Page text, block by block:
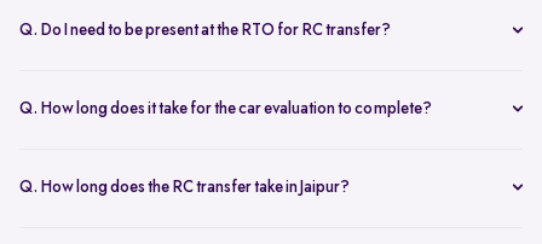
helps you to close the loan, handles all paperwork, and adjusts the
Q. Do I need to be present at the RTO for RC transfer?
the RC transfer process itself after you sell your car, including all
Q. How long does it take for the car evaluation to complete?
done at home or at the Spinny Car Hub. Our experts inspect 200+
Q. How long does the RC transfer take in Jaipur?